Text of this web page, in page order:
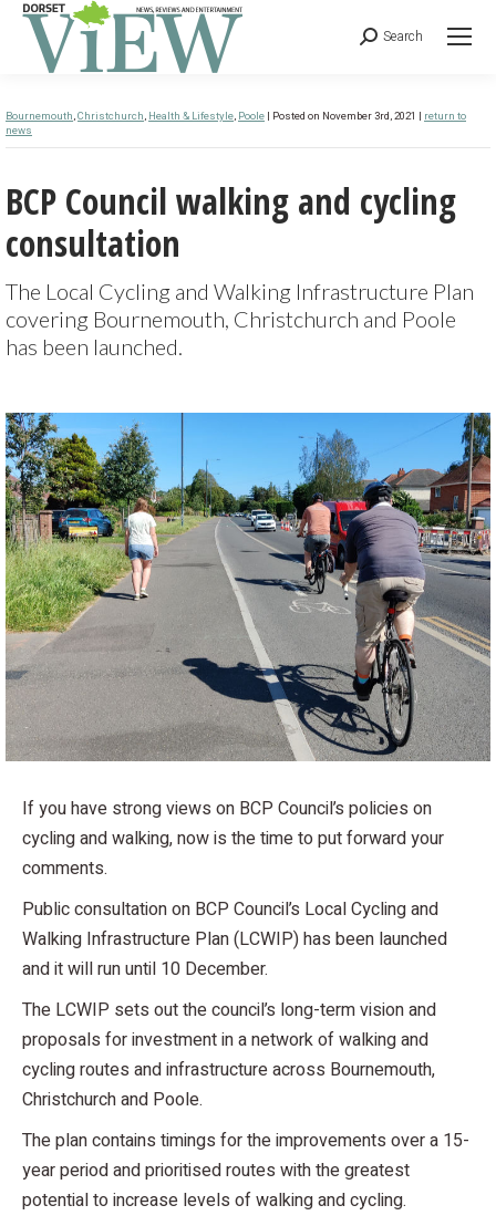
Search
Bournemouth,Christchurch, Health & Lifestyle, Poole | Posted on November 3rd, 2021 | return to
news
BCP Council walking and cycling
consultation
The Local Cycling and Walking Infrastructure Plan
covering Bournemouth, Christchurch and Poole
has been launched.
If you have strong views on BCP Council’s policies on
cycling and walking, now is the time to put forward your
comments.
Public consultation on BCP Council’s Local Cycling and
Walking Infrastructure Plan (LCWIP) has been launched
and it will run until 10 December.
The LCWIP sets out the council’s long-term vision and
proposals for investment in a network of walking and
cycling routes and infrastructure across Bournemouth,
Christchurch and Poole.
The plan contains timings for the improvements over a 15-
year period and prioritised routes with the greatest
potential to increase levels of walking and cycling.